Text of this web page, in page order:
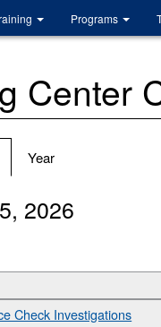
Programs
Center
(active
tab)
Year
2026
Check Investigations